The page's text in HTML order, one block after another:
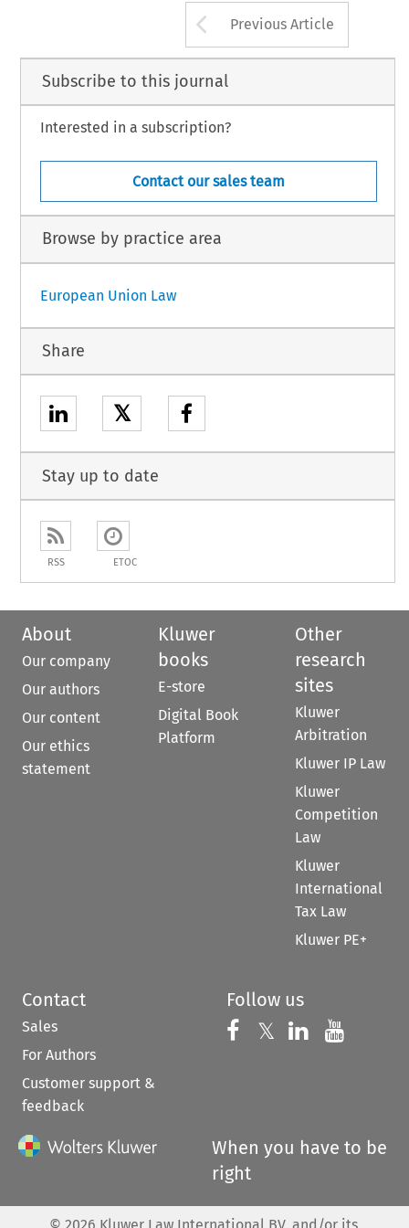
Arrow button
Previous Article
Subscribe to this journal
Interested in a subscription?
Contact our sales team
Browse by practice area
European Union Law
Share
𝕏
Stay up to date
RSS ETOC
About
Our company
Our authors
Our content
Our ethics
statement
Kluwer
books
E-store
Digital Book
Platform
Other
research
sites
Kluwer
Arbitration
Kluwer IP Law
Kluwer
Competition
Law
Kluwer
International
Tax Law
Kluwer PE+
Contact
Sales
For Authors
Customer support &
feedback
Follow us
Follow us on
𝕏 Follow us on
Follow us
When you have to be
right
© 2026 Kluwer Law International BV, and/or its